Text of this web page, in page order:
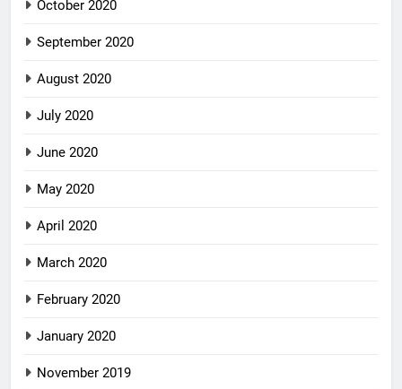
October 2020
September 2020
August 2020
July 2020
June 2020
May 2020
April 2020
March 2020
February 2020
January 2020
November 2019